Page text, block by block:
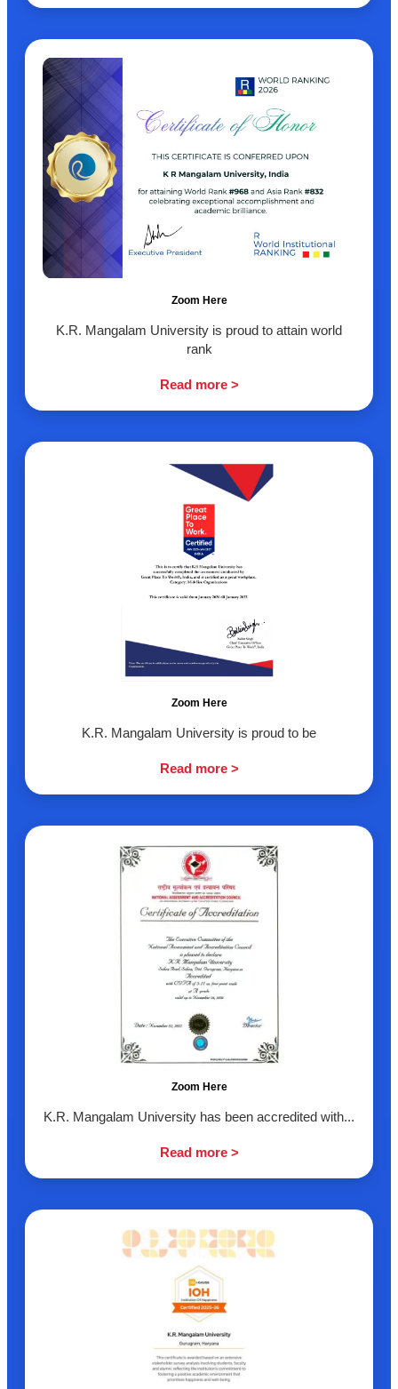
Zoom Here
K.R. Mangalam University is proud to attain world
rank
Read more >
Zoom Here
K.R. Mangalam University is proud to be
Read more >
Zoom Here
K.R. Mangalam University has been accredited with...
Read more >